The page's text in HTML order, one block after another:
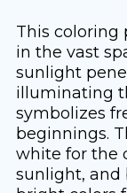
This coloring
in the vast
sunlight
illuminating
symbolizes
beginnings.
white for the
sunlight, and